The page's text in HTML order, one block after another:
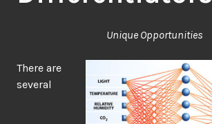
Unique Opportunities
There are
several